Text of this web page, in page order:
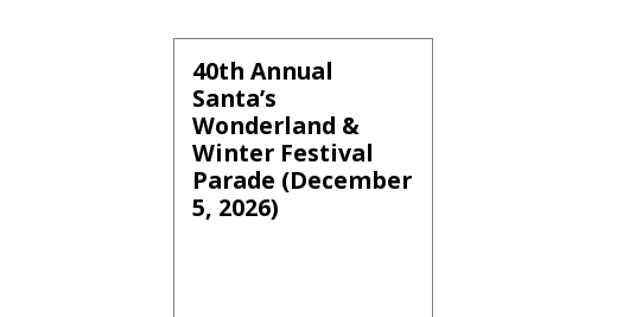
40th Annual
Santa’s
Wonderland &
Winter Festival
Parade (December
5, 2026)